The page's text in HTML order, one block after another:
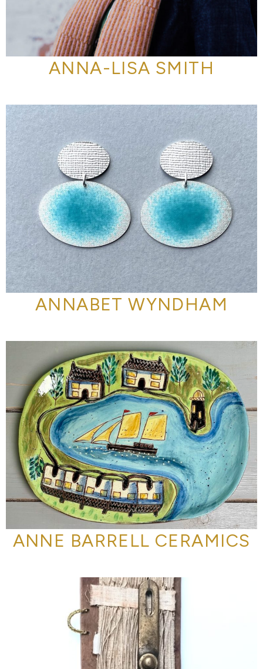
ANNA-LISA SMITH
ANNABET WYNDHAM
ANNE BARRELL CERAMICS